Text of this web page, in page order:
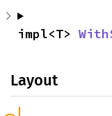
impl<T>
Layout